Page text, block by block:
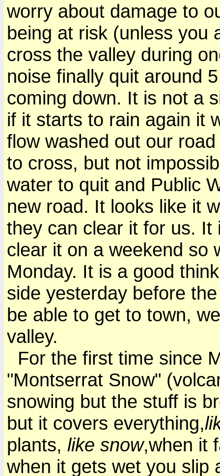
worry about damage to
being at risk (unless you
cross the valley during
noise finally quit around
coming down. It is not a
if it starts to rain again it
flow washed out our
to cross, but not
water to quit and Public
new road. It looks like it
they can clear it for us.
clear it on a weekend so
Monday. It is a good
side yesterday before
be able to get to town,
valley.
For the first time since
"Montserrat Snow"
snowing but the stuff is
but it covers everything,
plants, like snow,when it
when it gets wet you slip